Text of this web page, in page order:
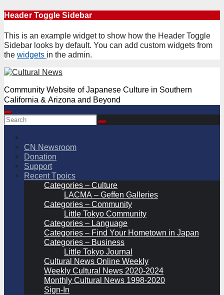
Skip
content
Header Toggle Sidebar
This is an example widget to show how the Header Toggle
Sidebar looks by default. You can add custom widgets from
the widgets in the admin.
Community Website of Japanese Culture in Southern
California & Arizona and Beyond
CN Newsroom
Donation
Support
Recent Tpoics
Categories – Culture
LACMA – Geffen Galleries
Categories – Community
Little Tokyo Community
Categories – Language
Categories – Find Your Hometown in Japan
Categories – Business
Little Tokyo Journal
Cultural News Online Weekly
Weekly Cultural News 2020-2024
Monthly Cultural News 1998-2020
Sign-In